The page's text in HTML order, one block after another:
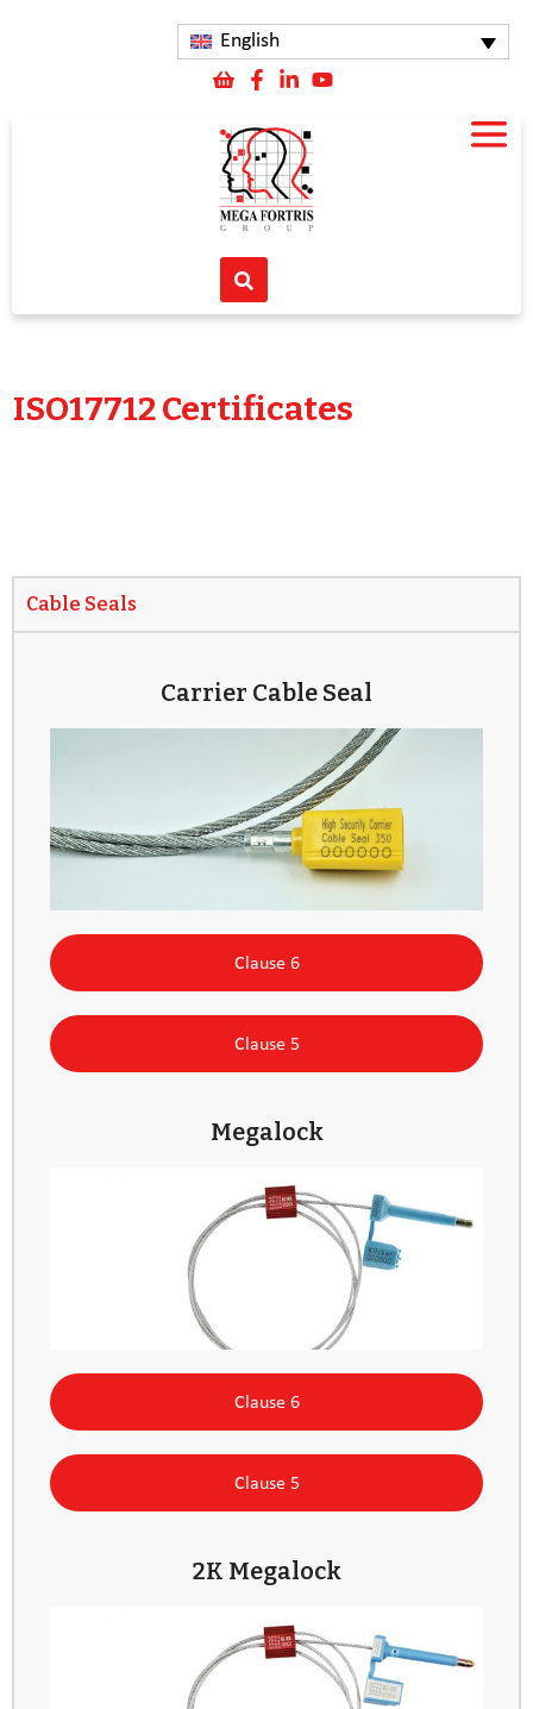
English
ISO17712 Certificates
Cable Seals
Carrier Cable Seal
Clause 6
Clause 5
Megalock
Clause 6
Clause 5
2K Megalock